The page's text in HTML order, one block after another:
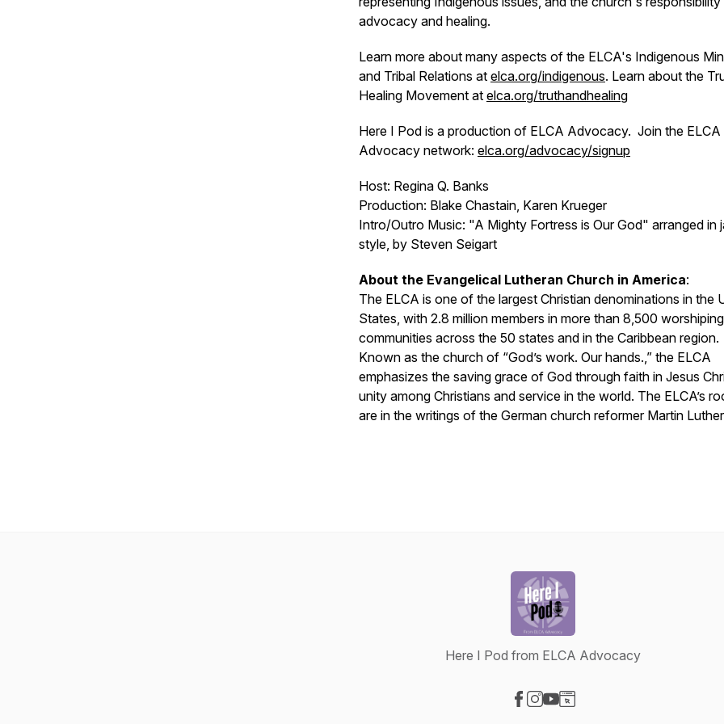
advocacy and healing.
Learn more about many aspects of the ELCA's Indigenous
and Tribal Relations at elca.org/indigenous. Learn about the
Healing Movement at elca.org/truthandhealing
Here I Pod is a production of ELCA Advocacy. Join the ELCA
Advocacy network: elca.org/advocacy/signup
Host: Regina Q. Banks
Production: Blake Chastain, Karen Krueger
Intro/Outro Music: "A Mighty Fortress is Our God" arranged in
style, by Steven Seigart
About the Evangelical Lutheran Church in America:
The ELCA is one of the largest Christian denominations in the
States, with 2.8 million members in more than 8,500 worshiping
communities across the 50 states and in the Caribbean region.
Known as the church of “God’s work. Our hands.,” the ELCA
emphasizes the saving grace of God through faith in Jesus
unity among Christians and service in the world. The ELCA’s
are in the writings of the German church reformer Martin
Here I Pod from ELCA Advocacy